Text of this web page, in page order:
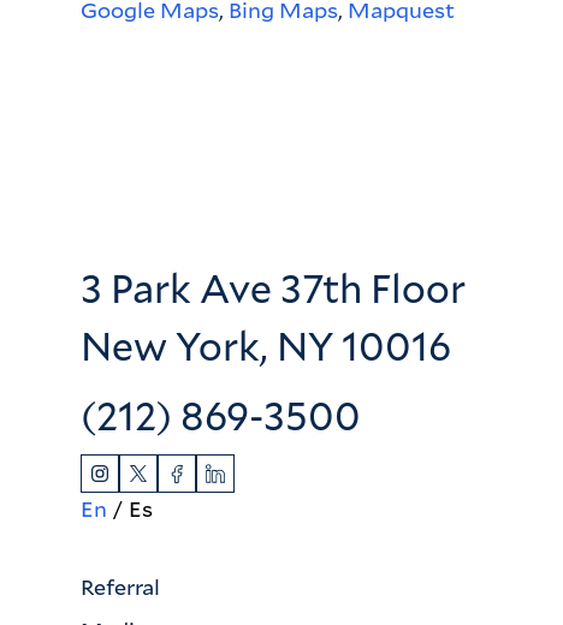
Google Maps, Bing Maps, Mapquest
3 Park Ave 37th Floor
New York, NY 10016
(212) 869-3500
En Es
Referral